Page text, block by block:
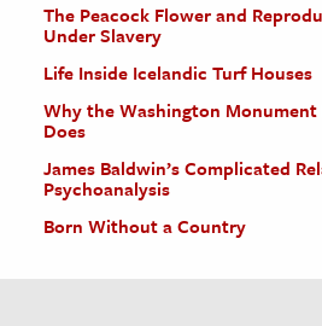
The Peacock Flower and
Under Slavery
Life Inside Icelandic Turf Houses
Why the Washington
Does
James Baldwin’s Complicated
Psychoanalysis
Born Without a Country